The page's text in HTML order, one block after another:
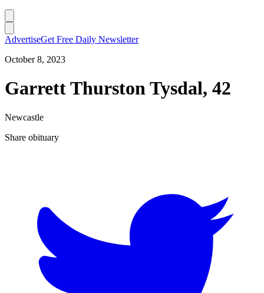
AdvertiseGet Free Daily Newsletter
October 8, 2023
Garrett Thurston Tysdal, 42
Newcastle
Share obituary